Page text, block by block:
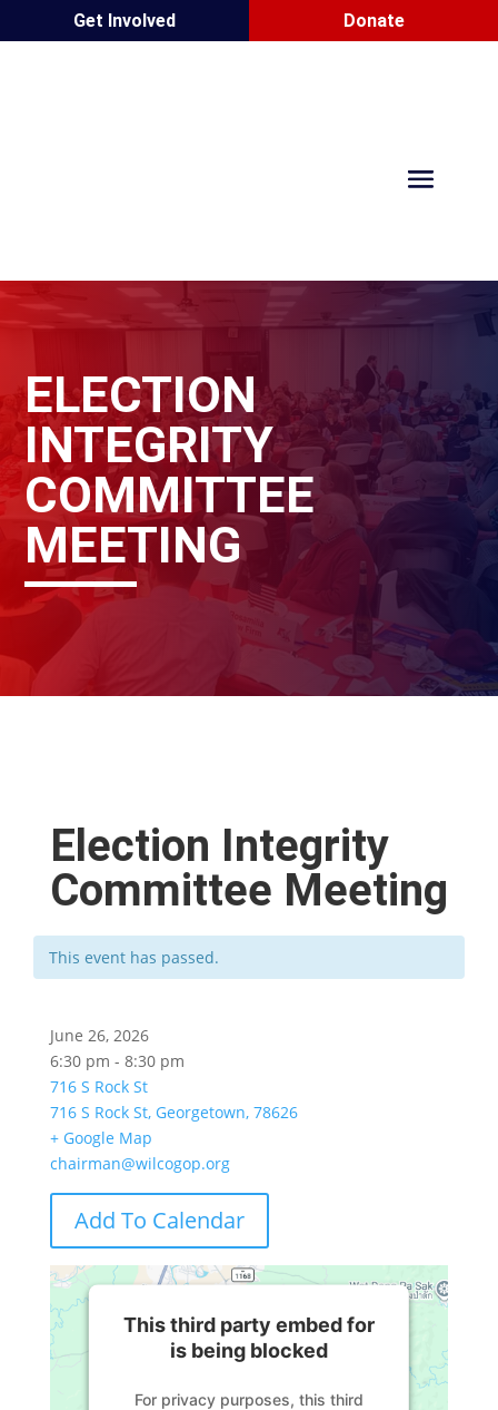
Get Involved Donate
ELECTION
INTEGRITY
COMMITTEE
MEETING
Election Integrity
Committee Meeting
This event has passed.
June 26, 2026
6:30 pm - 8:30 pm
716 S Rock St
716 S Rock St, Georgetown, 78626
+ Google Map
chairman@wilcogop.org
Add To Calendar
This third party embed for
is being blocked
For privacy purposes, this third